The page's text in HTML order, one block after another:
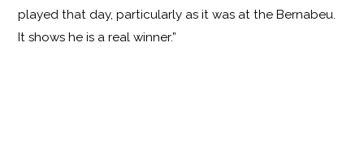
played that day, particularly as it was at the Bernabeu.
It shows he is a real winner.”